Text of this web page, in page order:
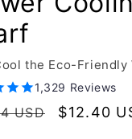
the Eco-Friendly
1,329 Reviews
USD
Sale
$12.40